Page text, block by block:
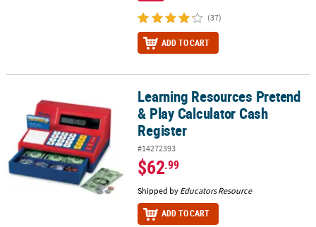
(37)
ADD TO CART
Learning Resources Pretend & Play Calculator Cash Register
Learning Resources Pretend
& Play Calculator Cash
Register
#14272393
$62.99
Shipped by Educators Resource
ADD TO CART